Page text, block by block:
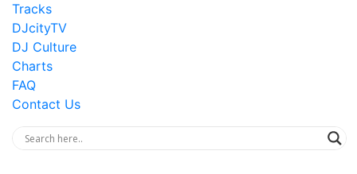
Tracks
DJcityTV
DJ Culture
Charts
FAQ
Contact Us